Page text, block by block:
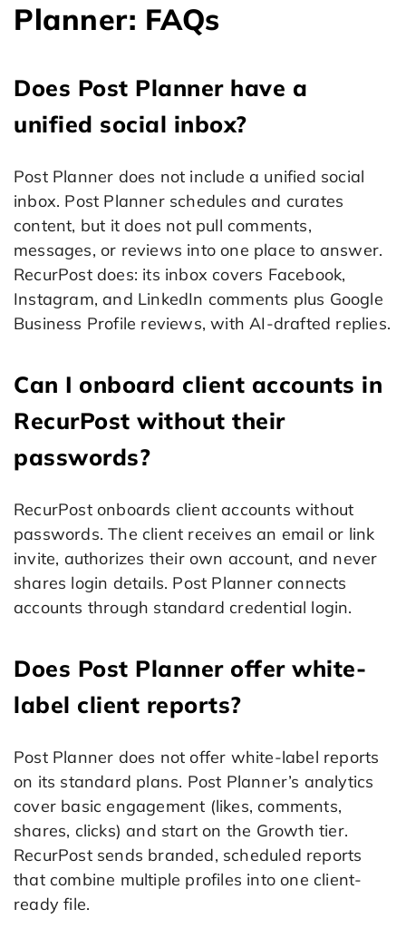
Planner: FAQs
Does Post Planner have a
unified social inbox?
Post Planner does not include a unified social
inbox. Post Planner schedules and curates
content, but it does not pull comments,
messages, or reviews into one place to answer.
RecurPost does: its inbox covers Facebook,
Instagram, and LinkedIn comments plus Google
Business Profile reviews, with AI-drafted replies.
Can I onboard client accounts in
RecurPost without their
passwords?
RecurPost onboards client accounts without
passwords. The client receives an email or link
invite, authorizes their own account, and never
shares login details. Post Planner connects
accounts through standard credential login.
Does Post Planner offer white-
label client reports?
Post Planner does not offer white-label reports
on its standard plans. Post Planner’s analytics
cover basic engagement (likes, comments,
shares, clicks) and start on the Growth tier.
RecurPost sends branded, scheduled reports
that combine multiple profiles into one client-
ready file.